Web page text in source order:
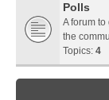
Polls
A forum
the
Topics: 4